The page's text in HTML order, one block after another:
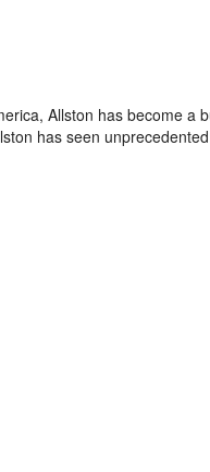
Allston has become a
has seen